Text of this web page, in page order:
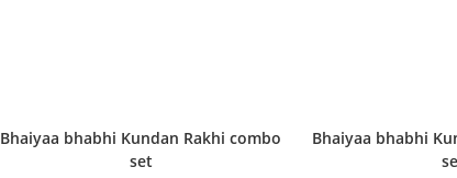
Bhaiyaa bhabhi Kundan Rakhi combo
set
Bhaiyaa bhabhi